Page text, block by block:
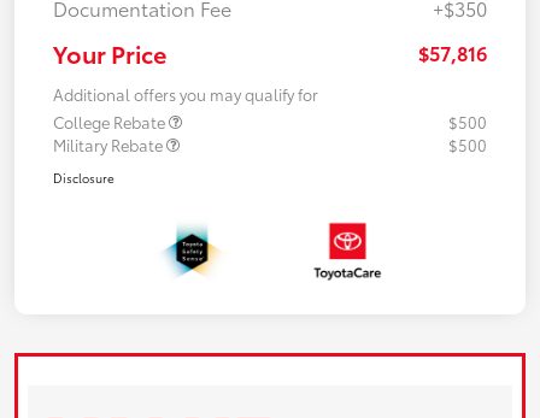
Documentation Fee
+$350
Your Price $57,816
Additional offers you may qualify for
College Rebate
$500
Military Rebate
$500
Disclosure